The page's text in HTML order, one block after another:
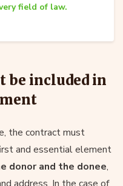
field of law.
be included in
the contract must
and essential element
donor and the donee,
address. In the case of